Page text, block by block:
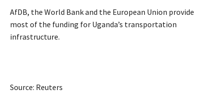
AfDB, the World Bank and the European Union provide
most of the funding for Uganda’s transportation
infrastructure.
Source: Reuters